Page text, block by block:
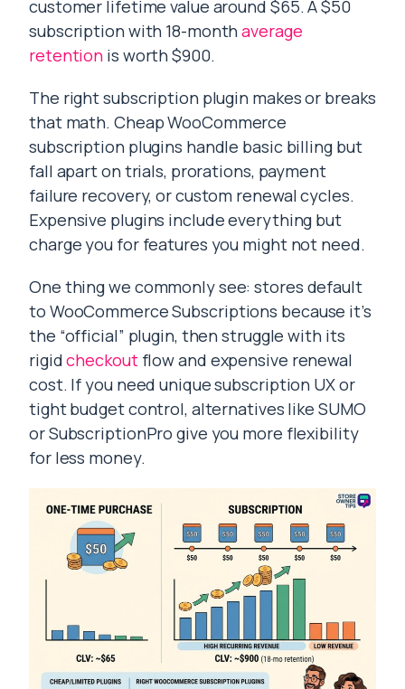
customer lifetime value around $65. A $50
subscription with 18-monthaverage
retention is worth $900.
The right subscription plugin makes or breaks
that math. Cheap WooCommerce
subscription plugins handle basic billing but
fall apart on trials, prorations, payment
failure recovery, or custom renewal cycles.
Expensive plugins include everything but
charge you for features you might not need.
One thing we commonly see: stores default
to WooCommerce Subscriptions because it’s
the “official” plugin, then struggle with its
rigidcheckoutflow and expensive renewal
cost. If you need unique subscription UX or
tight budget control, alternatives like SUMO
or SubscriptionPro give you more flexibility
for less money.